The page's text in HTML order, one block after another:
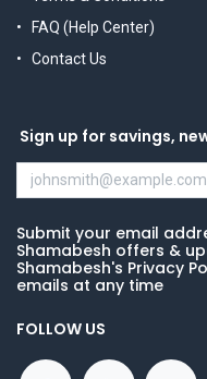
FAQ (Help Center)
Contact Us
Sign up for savings,
Submit your email
Shamabesh offers &
Shamabesh's Privacy
emails at any time
FOLLOW US